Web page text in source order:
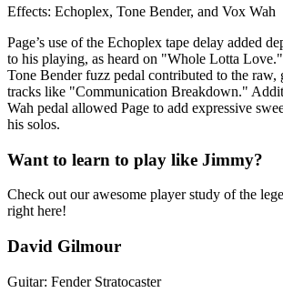
Effects: Echoplex, Tone Bender, and Vox Wah
Page’s use of the Echoplex tape delay added
to his playing, as heard on "Whole Lotta
Tone Bender fuzz pedal contributed to the
tracks like "Communication Breakdown."
Wah pedal allowed Page to add expressive
his solos.
Want to learn to play like Jimmy?
Check out our awesome player study of the
right here!
David Gilmour
Guitar: Fender Stratocaster